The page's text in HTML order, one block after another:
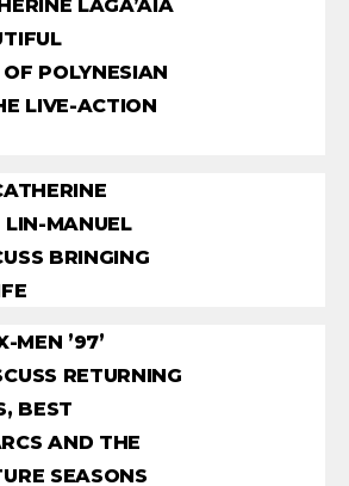
LAGA’AIA
POLYNESIAN
LIVE-ACTION
LIN-MANUEL
BRINGING
MEN ’97’
RETURNING
BEST
AND THE
SEASONS